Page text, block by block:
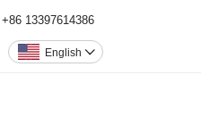
+86 13397614386
WhatsAppEnglish 